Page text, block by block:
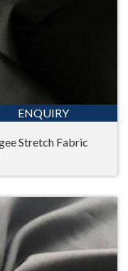
ENQUIRY
Stretch Fabric